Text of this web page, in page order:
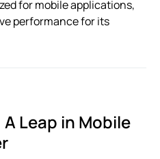
for mobile applications,
performance for its
A Leap in Mobile